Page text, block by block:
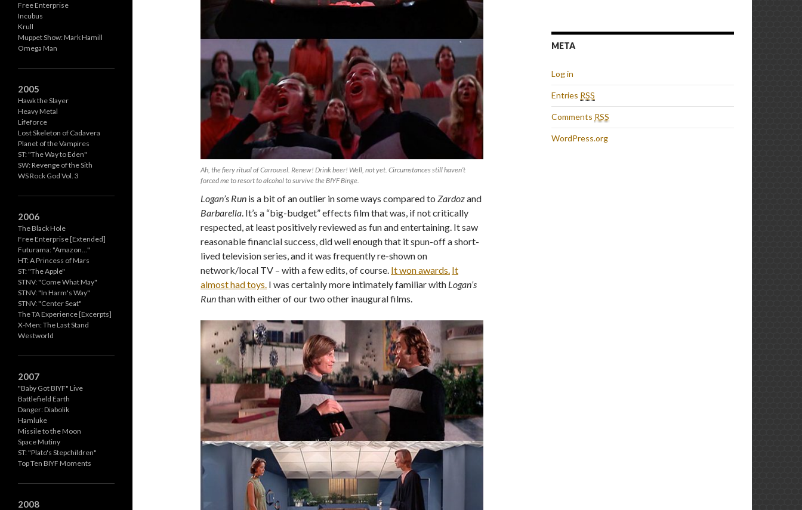
Ah, the fiery ritual of Carrousel. Renew! Drink beer! Well, not yet. Circumstances still haven’t
forced me to resort to alcohol to survive the BIYF Binge.
Logan’s Run is a bit of an outlier in some ways compared to Zardozand
Barbarella . It’s a “big-budget” effects film that was, if not critically
respected, at least positively reviewed as fun and entertaining. It saw
reasonable financial success, did well enough that it spun-off a short-
lived television series, and it was frequently re-shown on
network/local TV – with a few edits, of course. It won awards. It
almost had toys. I was certainly more intimately familiar with Logan’s
Runthan with either of our two other inaugural films.
META
Log in
Entries RSS
Comments RSS
WordPress.org
Free Enterprise
Incubus
Krull
Muppet Show: Mark Hamill
Omega Man
2005
Hawk the Slayer
Heavy Metal
Lifeforce
Lost Skeleton of Cadavera
Planet of the Vampires
ST: "The Way to Eden"
SW: Revenge of the Sith
WS Rock God Vol. 3
2006
The Black Hole
Free Enterprise [Extended]
Futurama: "Amazon…"
HT: A Princess of Mars
ST: "The Apple"
STNV: "Come What May"
STNV: "In Harm's Way"
STNV: "Center Seat"
The TA Experience [Excerpts]
X-Men: The Last Stand
Westworld
2007
"Baby Got BIYF" Live
Battlefield Earth
Danger: Diabolik
Hamluke
Missile to the Moon
Space Mutiny
ST: "Plato's Stepchildren"
Top Ten BIYF Moments
2008